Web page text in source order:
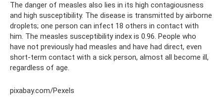
The danger of measles also lies in its high contagiousness
and high susceptibility. The disease is transmitted by airborne
droplets; one person can infect 18 others in contact with
him. The measles susceptibility index is 0.96. People who
have not previously had measles and have had direct, even
short-term contact with a sick person, almost all become ill,
regardless of age.
pixabay.com/Pexels